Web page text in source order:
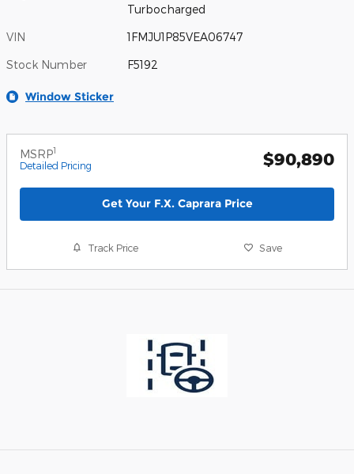
Turbocharged
VIN 1FMJU1P85VEA06747
Stock Number F5192
Window Sticker
MSRP1
Detailed Pricing $90,890
Get Your F.X. Caprara Price
Track Price Save